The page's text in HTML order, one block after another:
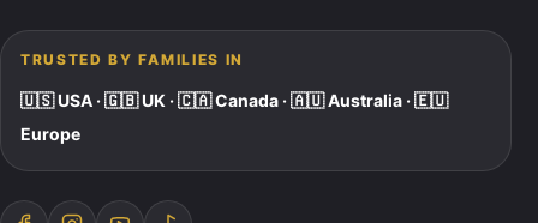
TRUSTED BY FAMILIES IN
🇺🇸 USA · 🇬🇧 UK · 🇨🇦 Canada · 🇦🇺 Australia · 🇪🇺
Europe